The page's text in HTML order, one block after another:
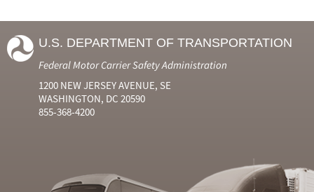
U.S. DEPARTMENT OF TRANSPORTATION
Federal Motor Carrier Safety Administration
1200 NEW JERSEY AVENUE, SE
WASHINGTON, DC 20590
855-368-4200